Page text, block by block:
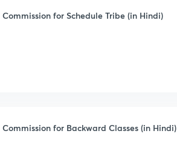
for Schedule Tribe (in Hindi)
for Backward Classes (in Hindi)